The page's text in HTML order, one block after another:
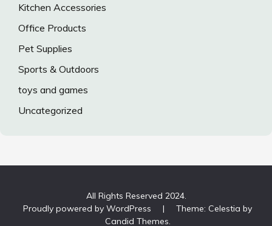
Kitchen Accessories
Office Products
Pet Supplies
Sports & Outdoors
toys and games
Uncategorized
All Rights Reserved 2024.
Proudly powered by WordPress
|
Theme: Celestia by
Candid Themes.